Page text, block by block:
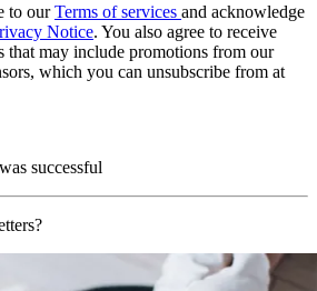
to ourTerms of services and acknowledge
Notice. You also agree to receive
that may include promotions from our
which you can unsubscribe from at
successful